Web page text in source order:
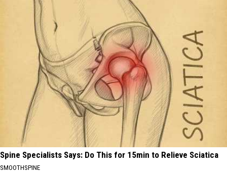
Spine Specialists Says: Do This for 15min to Relieve Sciatica
SMOOTHSPINE